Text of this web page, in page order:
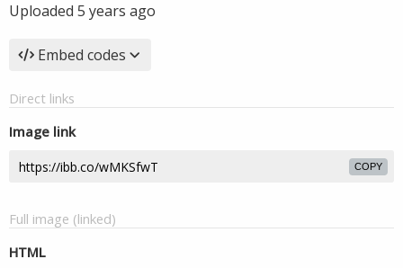
Uploaded 5 years ago
Embed codes
Direct links
Image link
COPY
Full image (linked)
HTML